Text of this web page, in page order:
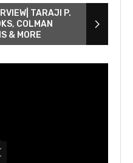
TARAJI P.
COLMAN
& MORE